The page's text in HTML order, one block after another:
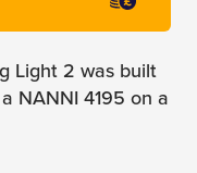
Light 2 was built
NANNI 4195 on a